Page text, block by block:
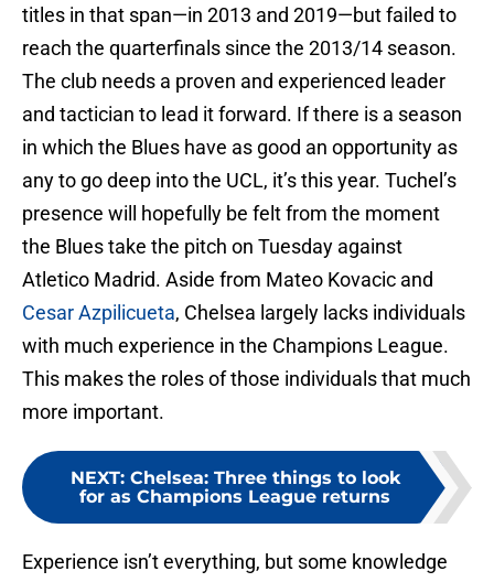
titles in that span—in 2013 and 2019—but failed to
reach the quarterfinals since the 2013/14 season.
The club needs a proven and experienced leader
and tactician to lead it forward. If there is a season
in which the Blues have as good an opportunity as
any to go deep into the UCL, it’s this year. Tuchel’s
presence will hopefully be felt from the moment
the Blues take the pitch on Tuesday against
Atletico Madrid. Aside from Mateo Kovacic and
Cesar Azpilicueta, Chelsea largely lacks individuals
with much experience in the Champions League.
This makes the roles of those individuals that much
more important.
NEXT: Chelsea: Three things to look
for as Champions League returns
Experience isn’t everything, but some knowledge